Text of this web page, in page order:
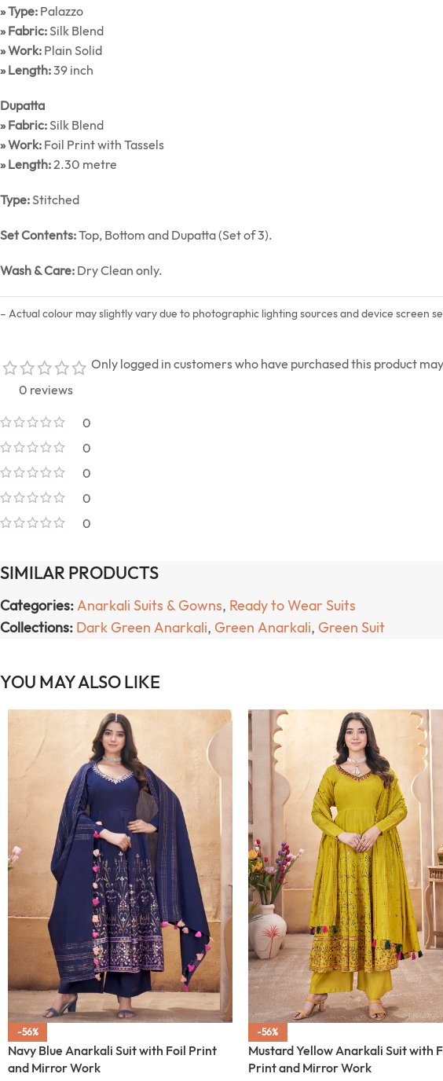
» Type: Palazzo
» Fabric:Silk Blend
» Work: Plain Solid
» Length:39 inch
Dupatta
» Fabric:Silk Blend
» Work: Foil Print with Tassels
» Length: 2.30 metre
Type:Stitched
Set Contents:Top, Bottom and Dupatta (Set of 3).
Wash & Care: Dry Clean only.
– Actual colour may slightly vary due to photographic lighting sources and device screen
0 reviews
0
0
0
0
0
Only logged in customers who have purchased this product
SIMILAR PRODUCTS
Categories:Anarkali Suits & Gowns, Ready to Wear Suits
Collections: Dark Green Anarkali, Green Anarkali, Green Suit
YOU MAY ALSO LIKE
-56%
Navy Blue Anarkali Suit with Foil Print
and Mirror Work
-56%
Mustard Yellow Anarkali Suit with
Print and Mirror Work